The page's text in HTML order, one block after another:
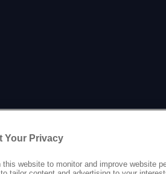
Your Privacy
website to monitor and improve website